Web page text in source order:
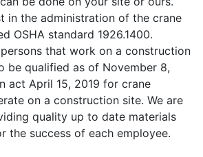
in the administration of the crane
OSHA standard 1926.1400.
that work on a construction
be qualified as of November 8,
act April 15, 2019 for crane
on a construction site. We are
quality up to date materials
the success of each employee.